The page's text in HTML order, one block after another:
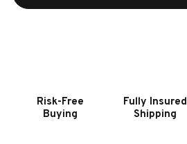
Risk-Free
Buying
Fully Insured
Shipping